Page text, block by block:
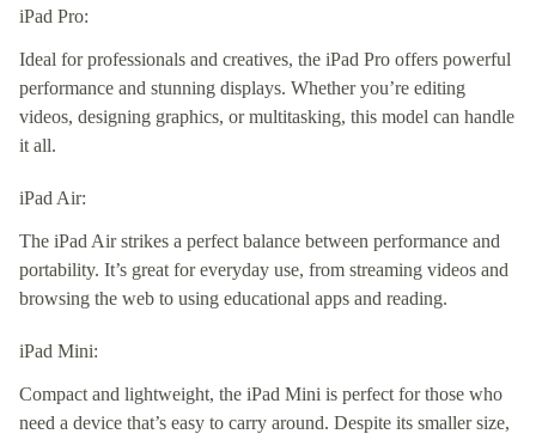
iPad Pro:
Ideal for professionals and creatives, the iPad Pro offers powerful
performance and stunning displays. Whether you’re editing
videos, designing graphics, or multitasking, this model can handle
it all.
iPad Air:
The iPad Air strikes a perfect balance between performance and
portability. It’s great for everyday use, from streaming videos and
browsing the web to using educational apps and reading.
iPad Mini:
Compact and lightweight, the iPad Mini is perfect for those who
need a device that’s easy to carry around. Despite its smaller size,